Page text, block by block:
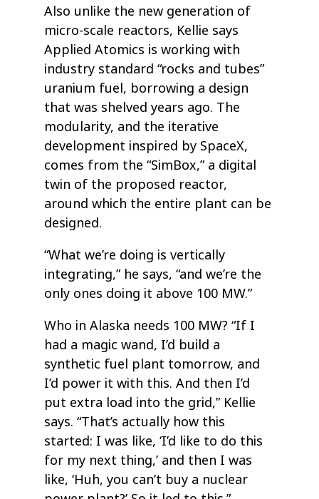
Also unlike the new generation of
micro-scale reactors, Kellie says
Applied Atomics is working with
industry standard “rocks and tubes”
uranium fuel, borrowing a design
that was shelved years ago. The
modularity, and the iterative
development inspired by SpaceX,
comes from the “SimBox,” a digital
twin of the proposed reactor,
around which the entire plant can be
designed.
“What we’re doing is vertically
integrating,” he says, “and we’re the
only ones doing it above 100 MW.”
Who in Alaska needs 100 MW? “If I
had a magic wand, I’d build a
synthetic fuel plant tomorrow, and
I’d power it with this. And then I’d
put extra load into the grid,” Kellie
says. “That’s actually how this
started: I was like, ‘I’d like to do this
for my next thing,’ and then I was
like, ‘Huh, you can’t buy a nuclear